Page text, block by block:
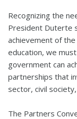
Recognizing the
President Duterte
achievement of
education, we
government can
partnerships that
sector, civil
The Partners